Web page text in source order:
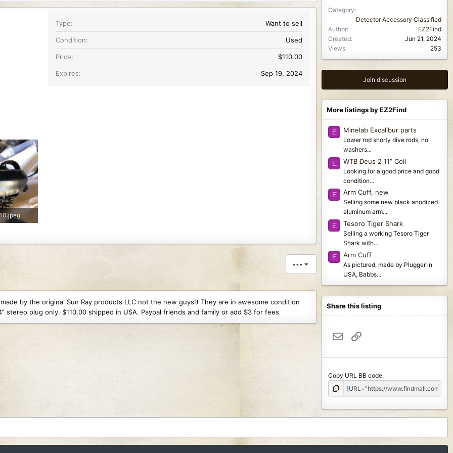
Type Want to sell
Condition Used
Price $110.00
Expires Sep 19, 2024
•••
by the original Sun Ray products LLC not the new guys!) They are in awesome condition
plug only. $110.00 shipped in USA. Paypal friends and family or add $3 for fees
Category
Detector Accessory Classified
Author
EZ2Find
Created
Jun 21, 2024
Views
253
Join discussion
More listings by EZ2Find
E Minelab Excalibur parts
Lower rod shorty dive rods, no
washers...
E WTB Deus 2 11” Coil
Looking for a good price and good
condition...
E Arm Cuff, new
Selling some new black anodized
aluminum arm...
E Tesoro Tiger Shark
Selling a working Tesoro Tiger
Shark with...
E Arm Cuff
As pictured, made by Plugger in
USA, Babbs...
Share this listing
Email
Copy URL BB code